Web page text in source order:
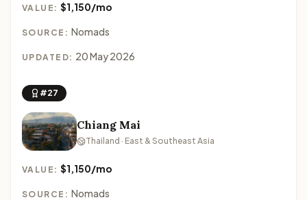
VALUE:$1,150/mo
SOURCE: Nomads
UPDATED: 20 May 2026
#27
Chiang Mai
Thailand · East & Southeast Asia
VALUE:$1,150/mo
SOURCE: Nomads